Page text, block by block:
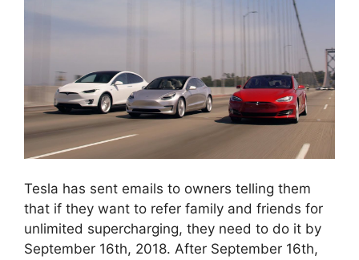
Tesla has sent emails to owners telling them
that if they want to refer family and friends for
unlimited supercharging, they need to do it by
September 16th, 2018. After September 16th,